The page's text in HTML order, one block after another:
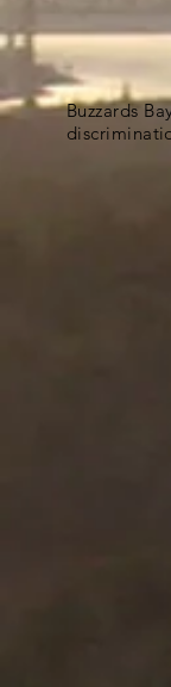
Buzzards